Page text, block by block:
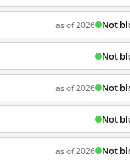
as of 2026 Not
Not
as of 2026 Not
Not
as of 2026 Not